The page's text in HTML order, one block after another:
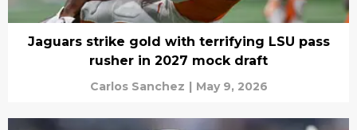
Jaguars strike gold with terrifying LSU pass
rusher in 2027 mock draft
Carlos Sanchez | May 9, 2026